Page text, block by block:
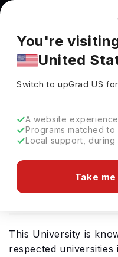
You're browsing
Pricing and program
market. Fees,
You're
United
Switch to upGradUS
A website
Programs matched
Local support,
Take
University Of
Admissions
San Antonio, USA
128
No of Courses
This University is
respected